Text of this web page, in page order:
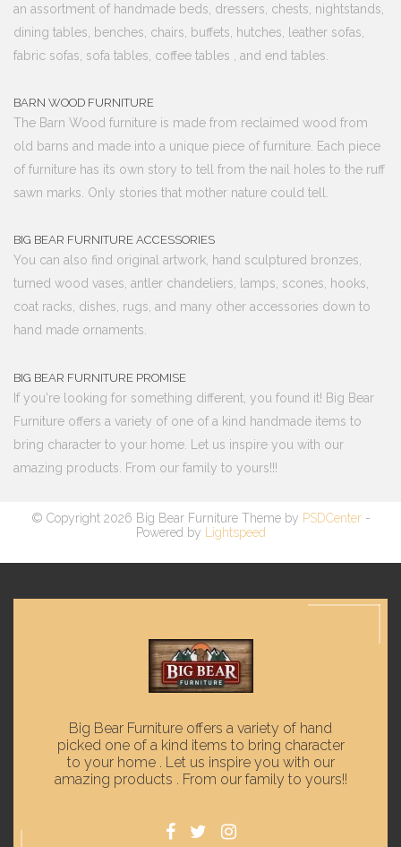
an assortment of handmade beds, dressers, chests, nightstands,
dining tables, benches, chairs, buffets, hutches, leather sofas,
fabric sofas, sofa tables, coffee tables , and end tables.
BARN WOOD FURNITURE
The Barn Wood furniture is made from reclaimed wood from
old barns and made into a unique piece of furniture. Each piece
of furniture has its own story to tell from the nail holes to the ruff
sawn marks. Only stories that mother nature could tell.
BIG BEAR FURNITURE ACCESSORIES
You can also find original artwork, hand sculptured bronzes,
turned wood vases, antler chandeliers, lamps, scones, hooks,
coat racks, dishes, rugs, and many other accessories down to
hand made ornaments.
BIG BEAR FURNITURE PROMISE
If you're looking for something different, you found it! Big Bear
Furniture offers a variety of one of a kind handmade items to
bring character to your home. Let us inspire you with our
amazing products. From our family to yours!!!
© Copyright 2026 Big Bear Furniture Theme by PSDCenter-
Powered by
Lightspeed
Big Bear Furniture offers a variety of hand
picked one of a kind items to bring character
to your home . Let us inspire you with our
amazing products . From our family to yours!!